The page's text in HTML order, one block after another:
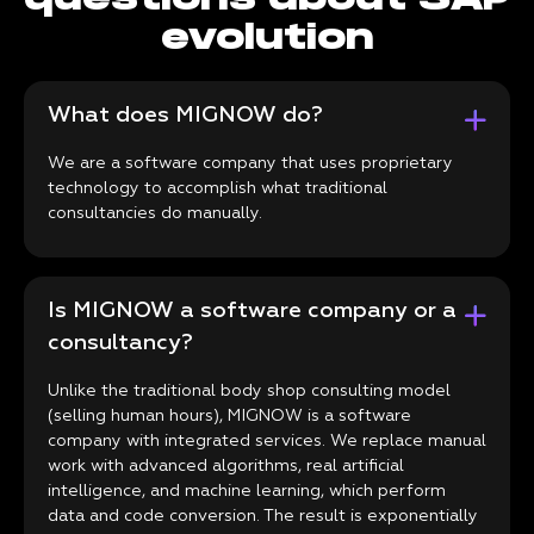
evolution
What does MIGNOW do?
We are a software company that uses proprietary
technology to accomplish what traditional
consultancies do manually.
Is MIGNOW a software company or a
consultancy?
Unlike the traditional body shop consulting model
(selling human hours), MIGNOW is a software
company with integrated services. We replace manual
work with advanced algorithms, real artificial
intelligence, and machine learning, which perform
data and code conversion. The result is exponentially